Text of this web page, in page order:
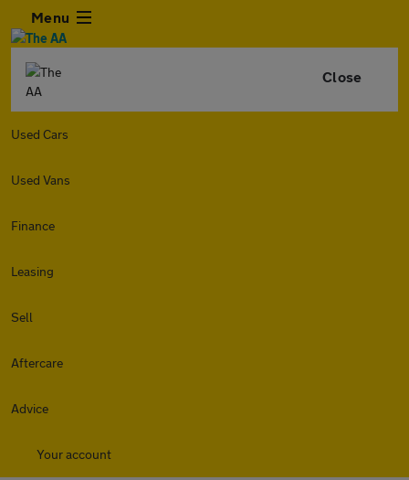
Menu
Close
Used Cars
Used Vans
Finance
Leasing
Sell
Aftercare
Advice
Your account